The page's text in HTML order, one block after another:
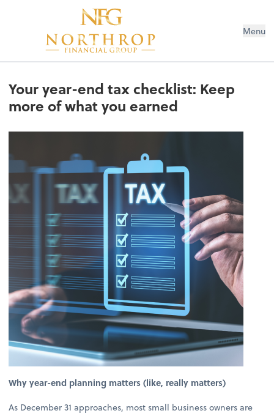
Menu
Your year-end tax checklist: Keep
more of what you earned
Why year-end planning matters (like, really matters)
As December 31 approaches, most small business owners are